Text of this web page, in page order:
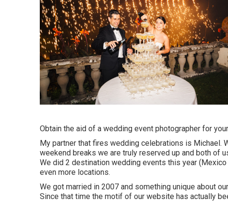
Obtain the aid of a wedding event photographer for
My partner that fires wedding celebrations is Michael.
weekend breaks we are truly reserved up and both of
We did 2 destination wedding events this year
even more locations.
We got married in 2007 and something unique about
Since that time the motif of our website has actually